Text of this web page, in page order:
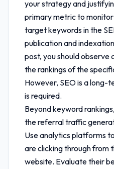
your strategy and
primary metric to
target keywords in the
publication and
post, you should observe
the rankings of the
However, SEO is a long-
is required.
Beyond keyword
the referral traffic
Use analytics platforms
are clicking through from
website. Evaluate their